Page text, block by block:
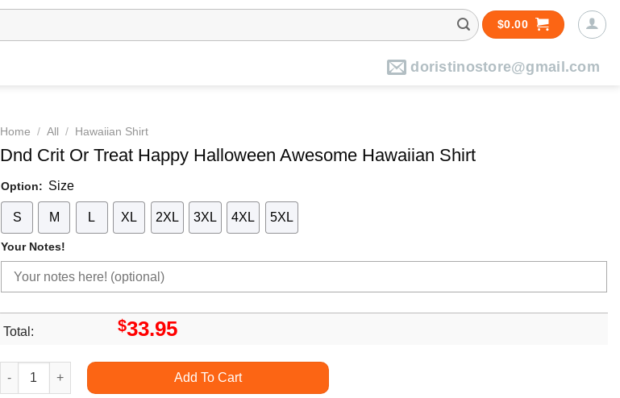
$0.00
doristinostore@gmail.com
Home / All / Hawaiian Shirt
Dnd Crit Or Treat Happy Halloween Awesome Hawaiian Shirt
Option: Size
S M L XL 2XL 3XL 4XL 5XL
Your Notes!
Total: $33.95
Dnd Crit Or Treat Happy Halloween Awesome Hawaiian Shirt quantity
Add To Cart